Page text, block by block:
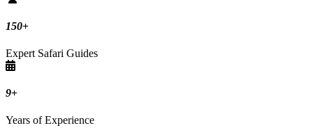
150+
Expert Safari Guides
9+
Years of Experience